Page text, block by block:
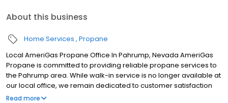
About this business
Home Services Propane
Local AmeriGas Propane Office In Pahrump, Nevada AmeriGas
Propane is committed to providing reliable propane services to
the Pahrump area. While walk-in service is no longer available at
our local office, we remain dedicated to customer satisfaction
through easy-to-use digital tools and robust support
Read more